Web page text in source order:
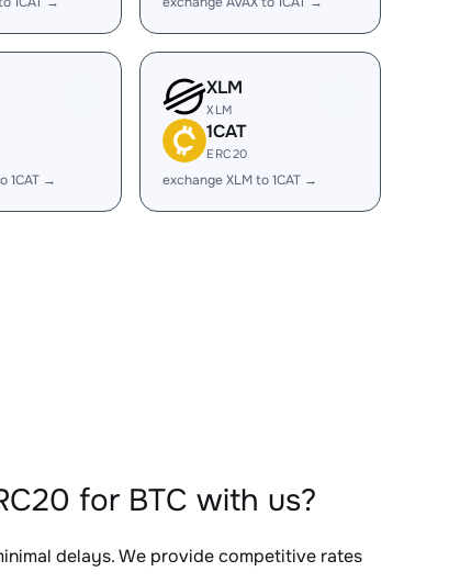
1CAT →
XLM
XLM
1CAT
ERC20
exchange XLM to 1CAT →
for BTC with us?
delays. We provide competitive rates